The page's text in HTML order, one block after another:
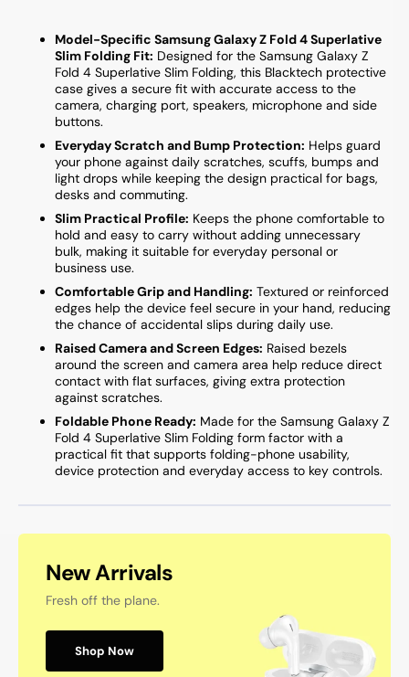
Model-Specific Samsung Galaxy Z Fold 4 Superlative
Slim Folding Fit: Designed for the Samsung Galaxy Z
Fold 4 Superlative Slim Folding, this Blacktech protective
case gives a secure fit with accurate access to the
camera, charging port, speakers, microphone and side
buttons.
Everyday Scratch and Bump Protection: Helps guard
your phone against daily scratches, scuffs, bumps and
light drops while keeping the design practical for bags,
desks and commuting.
Slim Practical Profile: Keeps the phone comfortable to
hold and easy to carry without adding unnecessary
bulk, making it suitable for everyday personal or
business use.
Comfortable Grip and Handling: Textured or reinforced
edges help the device feel secure in your hand, reducing
the chance of accidental slips during daily use.
Raised Camera and Screen Edges: Raised bezels
around the screen and camera area help reduce direct
contact with flat surfaces, giving extra protection
against scratches.
Foldable Phone Ready: Made for the Samsung Galaxy Z
Fold 4 Superlative Slim Folding form factor with a
practical fit that supports folding-phone usability,
device protection and everyday access to key controls.
New Arrivals
Fresh off the plane.
Shop Now